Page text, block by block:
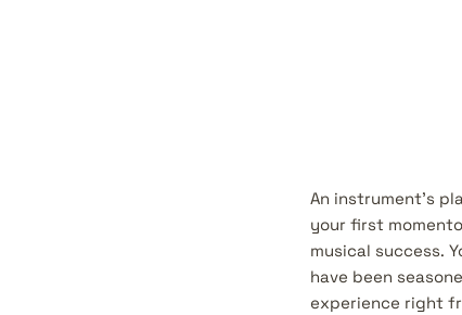
An instrument's
your first
musical success.
have been
experience right